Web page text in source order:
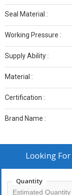
Seal Material :
Working Pressure :
Supply Ability :
Material :
Certification :
Brand Name :
Looking For
Quantity